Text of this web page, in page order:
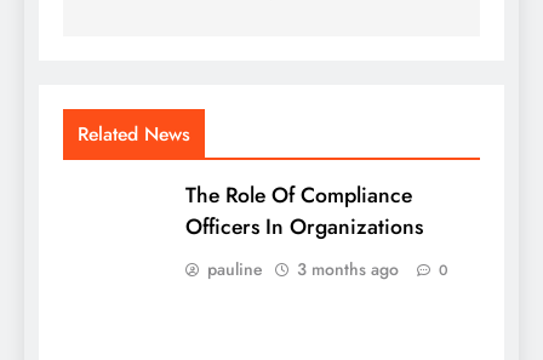
Related News
The Role Of Compliance
Officers In Organizations
pauline 3 months ago 0